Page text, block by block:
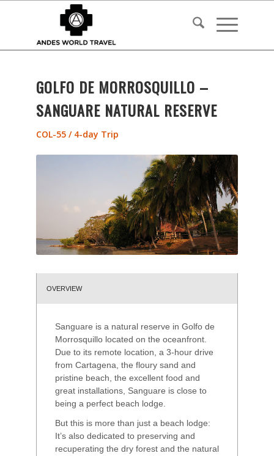
GOLFO DE MORROSQUILLO –
SANGUARE NATURAL RESERVE
COL-55 / 4-day Trip
OVERVIEW
Sanguare is a natural reserve in Golfo de
Morrosquillo located on the oceanfront.
Due to its remote location, a 3-hour drive
from Cartagena, the floury sand and
pristine beach, the excellent food and
great installations, Sanguare is close to
being a perfect beach lodge.
But this is more than just a beach lodge:
It’s also dedicated to preserving and
recuperating the dry forest and the natural